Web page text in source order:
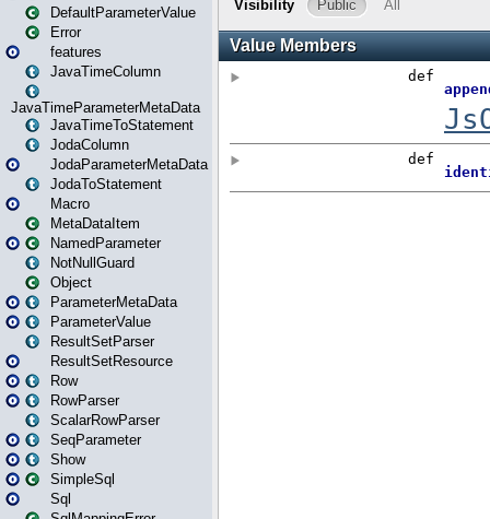
DefaultParameterValue
Error
features
JavaTimeColumn
JavaTimeParameterMetaData
JavaTimeToStatement
JodaColumn
JodaParameterMetaData
JodaToStatement
Macro
MetaDataItem
NamedParameter
NotNullGuard
Object
ParameterMetaData
ParameterValue
ResultSetParser
ResultSetResource
Row
RowParser
ScalarRowParser
SeqParameter
Show
SimpleSql
Sql